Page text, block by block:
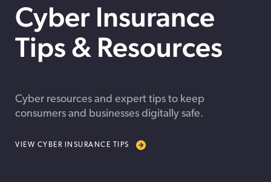
Cyber Insurance
Tips & Resources
Cyber resources and expert tips to keep
consumers and businesses digitally safe.
VIEW CYBER INSURANCE TIPS